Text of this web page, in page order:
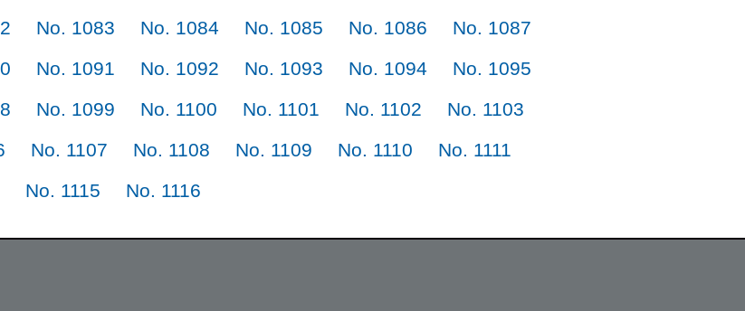
No. 1083 No. 1084 No. 1085 No. 1086
No. 1087
No. 1091 No. 1092 No. 1093 No. 1094
No. 1095
No. 1099 No. 1100 No. 1101 No. 1102
No. 1103
No. 1107 No. 1108 No. 1109 No. 1110
No. 1111
No. 1115 No. 1116